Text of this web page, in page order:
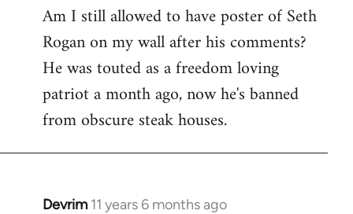
to
Welcome
libcom.org
Am I still allowed to have poster of Seth
Rogan on my wall after his comments?
He was touted as a freedom loving
patriot a month ago, now he's banned
from obscure steak houses.
Devrim 11 years 6 months ago
In